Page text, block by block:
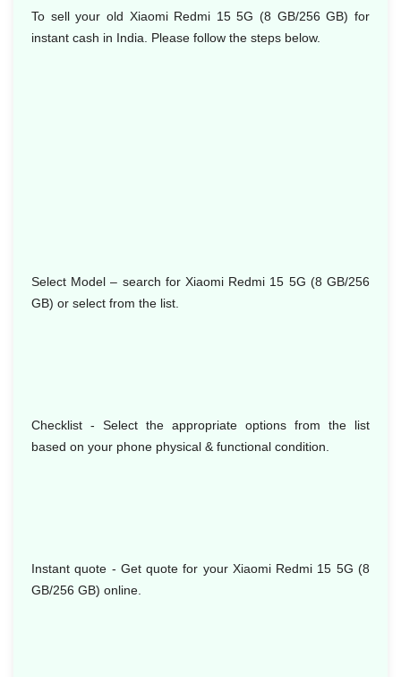
To sell your old Xiaomi Redmi 15 5G (8 GB/256 GB) for
instant cash in India. Please follow the steps below.
Select Model– search for Xiaomi Redmi 15 5G (8 GB/256
GB) or select from the list.
Checklist - Select the appropriate options from the list
based on your phone physical & functional condition.
Instant quote - Get quote for your Xiaomi Redmi 15 5G (8
GB/256 GB) online.